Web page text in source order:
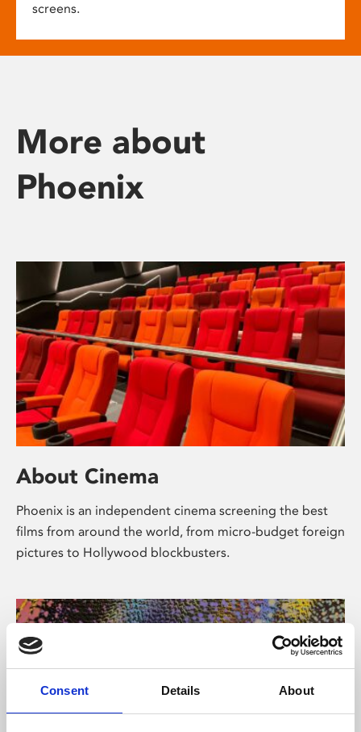
Consent Details About
screens.
More about
Phoenix
About Cinema
Phoenix is an independent cinema screening the best
films from around the world, from micro-budget foreign
pictures to Hollywood blockbusters.